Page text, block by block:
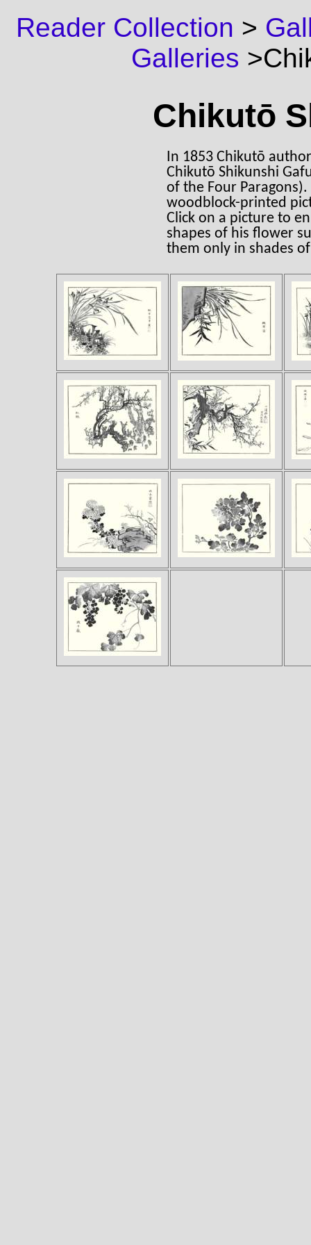
Reader Collection >
Galleries
Chikutō
In 1853 Chikutō
Chikutō Shikunshi
of the Four
woodblock-printed
Click on a picture to
shapes of his flower
them only in shades